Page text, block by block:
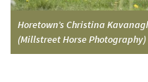
Horetown’s Christina
(Millstreet Horse Photography)